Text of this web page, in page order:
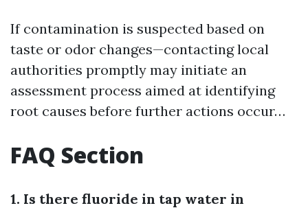
If contamination is suspected based on
taste or odor changes—contacting local
authorities promptly may initiate an
assessment process aimed at identifying
root causes before further actions occur…
FAQ Section
1. Is there fluoride in tap water in